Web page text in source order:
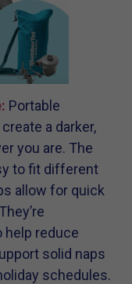
Portable
a darker,
you are. The
to fit different
allow for quick
help reduce
solid naps
schedules.